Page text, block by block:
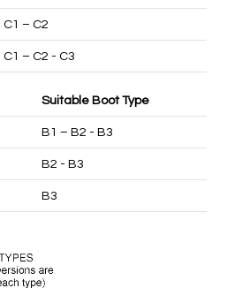
C1 – C2
C1 – C2 - C3
Suitable Boot Type
B1 – B2 - B3
B2 - B3
B3